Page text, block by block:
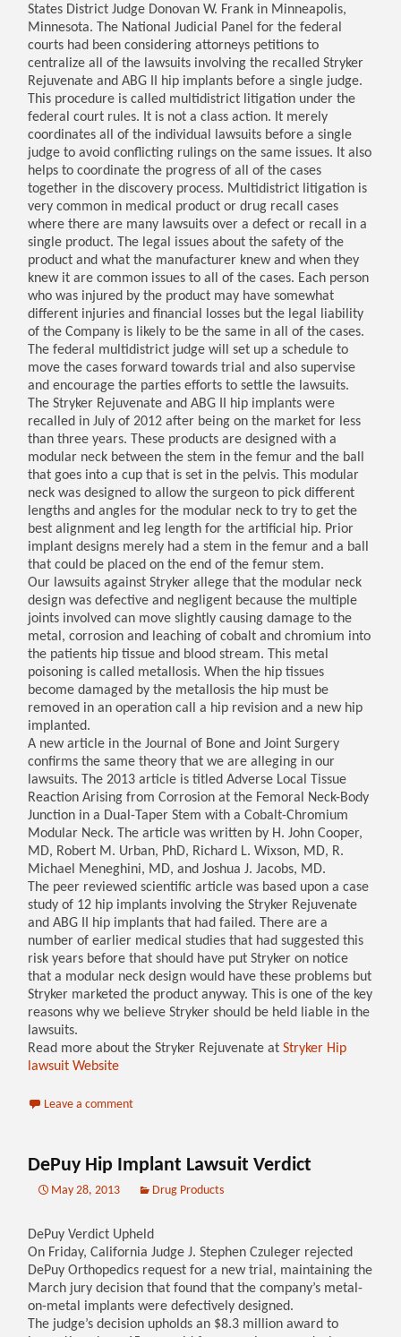
States District Judge Donovan W. Frank in Minneapolis,
Minnesota. The National Judicial Panel for the federal
courts had been considering attorneys petitions to
centralize all of the lawsuits involving the recalled Stryker
Rejuvenate and ABG II hip implants before a single judge.
This procedure is called multidistrict litigation under the
federal court rules. It is not a class action. It merely
coordinates all of the individual lawsuits before a single
judge to avoid conflicting rulings on the same issues. It also
helps to coordinate the progress of all of the cases
together in the discovery process. Multidistrict litigation is
very common in medical product or drug recall cases
where there are many lawsuits over a defect or recall in a
single product. The legal issues about the safety of the
product and what the manufacturer knew and when they
knew it are common issues to all of the cases. Each person
who was injured by the product may have somewhat
different injuries and financial losses but the legal liability
of the Company is likely to be the same in all of the cases.
The federal multidistrict judge will set up a schedule to
move the cases forward towards trial and also supervise
and encourage the parties efforts to settle the lawsuits.
The Stryker Rejuvenate and ABG II hip implants were
recalled in July of 2012 after being on the market for less
than three years. These products are designed with a
modular neck between the stem in the femur and the ball
that goes into a cup that is set in the pelvis. This modular
neck was designed to allow the surgeon to pick different
lengths and angles for the modular neck to try to get the
best alignment and leg length for the artificial hip. Prior
implant designs merely had a stem in the femur and a ball
that could be placed on the end of the femur stem.
Our lawsuits against Stryker allege that the modular neck
design was defective and negligent because the multiple
joints involved can move slightly causing damage to the
metal, corrosion and leaching of cobalt and chromium into
the patients hip tissue and blood stream. This metal
poisoning is called metallosis. When the hip tissues
become damaged by the metallosis the hip must be
removed in an operation call a hip revision and a new hip
implanted.
A new article in the Journal of Bone and Joint Surgery
confirms the same theory that we are alleging in our
lawsuits. The 2013 article is titled Adverse Local Tissue
Reaction Arising from Corrosion at the Femoral Neck-Body
Junction in a Dual-Taper Stem with a Cobalt-Chromium
Modular Neck. The article was written by H. John Cooper,
MD, Robert M. Urban, PhD, Richard L. Wixson, MD, R.
Michael Meneghini, MD, and Joshua J. Jacobs, MD.
The peer reviewed scientific article was based upon a case
study of 12 hip implants involving the Stryker Rejuvenate
and ABG II hip implants that had failed. There are a
number of earlier medical studies that had suggested this
risk years before that should have put Stryker on notice
that a modular neck design would have these problems but
Stryker marketed the product anyway. This is one of the key
reasons why we believe Stryker should be held liable in the
lawsuits.
Read more about the Stryker Rejuvenate atStryker Hip
lawsuit Website
Leave a comment
DePuy Hip Implant Lawsuit Verdict
May 28, 2013 Drug Products
DePuy Verdict Upheld
On Friday, California Judge J. Stephen Czuleger rejected
DePuy Orthopedics request for a new trial, maintaining the
March jury decision that found that the company’s metal-
on-metal implants were defectively designed.
The judge’s decision upholds an $8.3 million award to